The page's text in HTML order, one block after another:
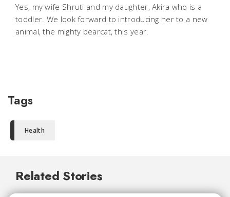
Yes, my wife Shruti and my daughter, Akira who is a
toddler. We look forward to introducing her to a new
animal, the mighty bearcat, this year.
Tags
Health
Related Stories